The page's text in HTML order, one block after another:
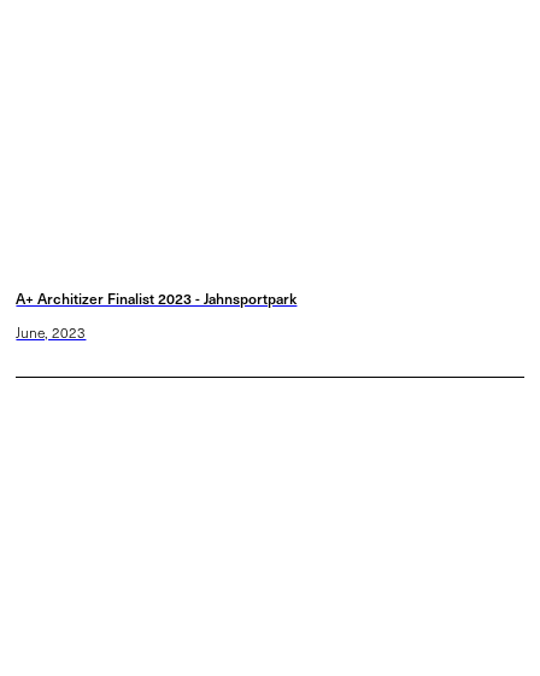
A+ Architizer Finalist 2023 - Jahnsportpark
June, 2023